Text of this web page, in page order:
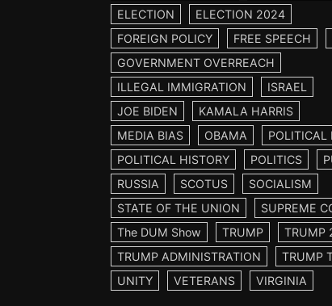
ELECTION
ELECTION 2024
FOREIGN POLICY
FREE SPEECH
GOVERNMENT OVERREACH
ILLEGAL IMMIGRATION
ISRAEL
JOE BIDEN
KAMALA HARRIS
MEDIA BIAS
OBAMA
POLITICAL
POLITICAL HISTORY
POLITICS
RUSSIA
SCOTUS
SOCIALISM
STATE OF THE UNION
SUPREME
The DUM Show
TRUMP
TRUMP
TRUMP ADMINISTRATION
TRUMP
UNITY
VETERANS VIRGINIA